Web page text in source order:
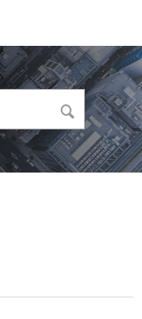
hierarchy